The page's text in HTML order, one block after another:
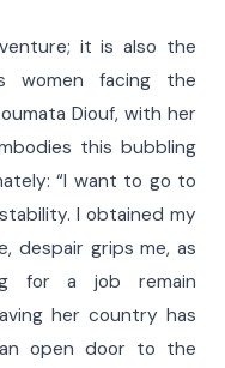
it is also the
women facing the
Diouf, with her
this bubbling
“I want to go to
I obtained my
despair grips me, as
for a job remain
her country has
open door to the